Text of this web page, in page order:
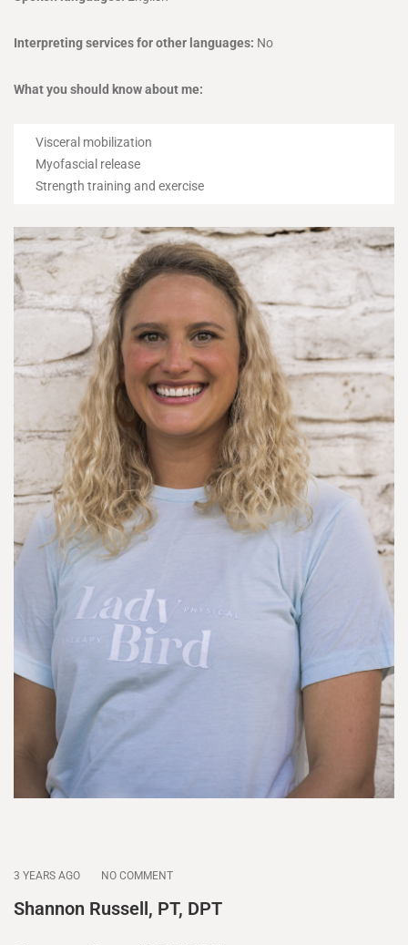
Interpreting services for other languages: No
What you should know about me:
Visceral mobilization
Myofascial release
Strength training and exercise
3 YEARS AGO NO COMMENT
Shannon Russell, PT, DPT